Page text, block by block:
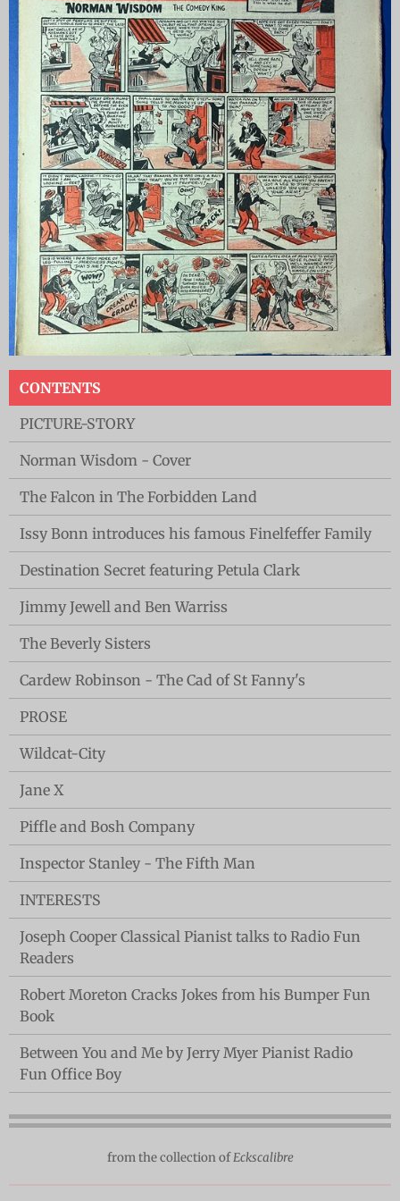
CONTENTS
PICTURE-STORY
Norman Wisdom - Cover
The Falcon in The Forbidden Land
Issy Bonn introduces his famous Finelfeffer Family
Destination Secret featuring Petula Clark
Jimmy Jewell and Ben Warriss
The Beverly Sisters
Cardew Robinson - The Cad of St Fanny's
PROSE
Wildcat-City
Jane X
Piffle and Bosh Company
Inspector Stanley - The Fifth Man
INTERESTS
Joseph Cooper Classical Pianist talks to Radio Fun
Readers
Robert Moreton Cracks Jokes from his Bumper Fun
Book
Between You and Me by Jerry Myer Pianist Radio
Fun Office Boy
from the collection ofEckscalibre